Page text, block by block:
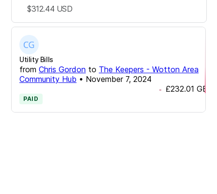
Utility Bills
from Chris Gordon to The Keepers - Wotton Area
Community Hub • November 7, 2024
- £232.01 GBP
PAID
$312.44 USD